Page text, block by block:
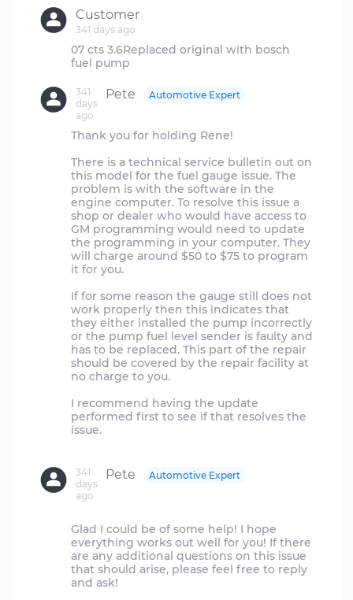
Customer
341 days ago
07 cts 3.6Replaced original with bosch
Pete
341
days
ago
Automotive Expert
Thank you for holding Rene!
There is a technical service bulletin out on
this model for the fuel gauge issue. The
problem is with the software in the
engine computer. To resolve this issue a
shop or dealer who would have access to
GM programming would need to update
the programming in your computer. They
will charge around $50 to $75 to program
it for you.
If for some reason the gauge still does not
work properly then this indicates that
they either installed the pump incorrectly
or the pump fuel level sender is faulty and
has to be replaced. This part of the repair
should be covered by the repair facility at
no charge to you.
I recommend having the update
performed first to see if that resolves the
issue.
Pete
341
days
ago
Automotive Expert
Glad I could be of some help! I hope
everything works out well for you! If there
are any additional questions on this issue
that should arise, please feel free to reply
and ask!